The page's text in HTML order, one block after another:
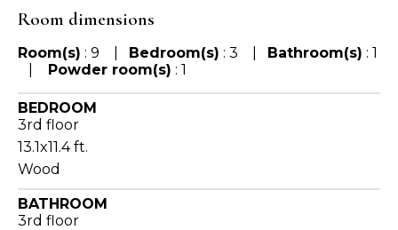
Room dimensions
Room(s) : 9 | Bedroom(s) : 3 | Bathroom(s) : 1
Powder room(s) : 1
BEDROOM
3rd floor
13.1x11.4 ft.
Wood
BATHROOM
3rd floor